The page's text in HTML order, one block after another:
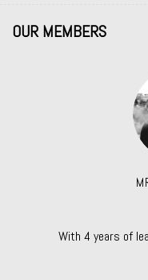
OUR MEMBERS
With 4 years of